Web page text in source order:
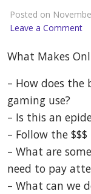
Posted on
Leave a Comment
What Makes
– How does
gaming use?
– Is this an
– Follow the $$$
– What are
need to pay
– What can we